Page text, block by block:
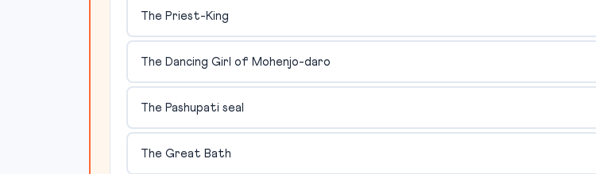
The Priest-King
The Dancing Girl of Mohenjo-daro
The Pashupati seal
The Great Bath